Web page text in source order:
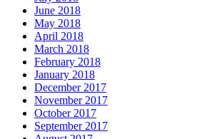
June 2018
May 2018
April 2018
March 2018
February 2018
January 2018
December 2017
November 2017
October 2017
September 2017